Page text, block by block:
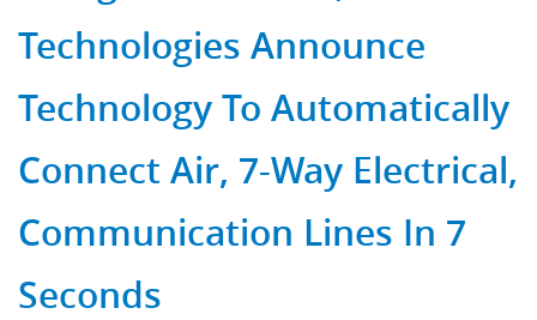
Technologies Announce
Technology To Automatically
Connect Air, 7-Way Electrical,
Communication Lines In 7
Seconds